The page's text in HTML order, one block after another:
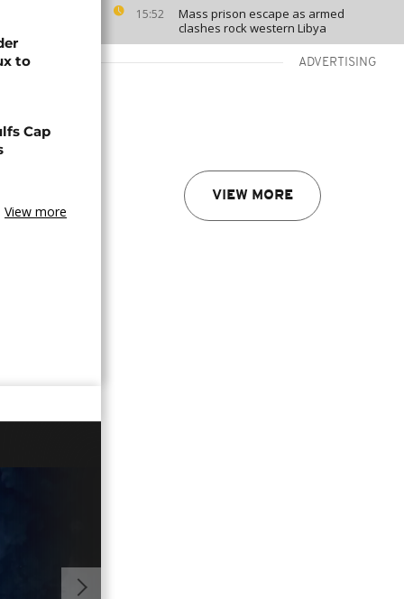
15:52
Mass prison escape as armed
clashes rock western Libya
ADVERTISING
VIEW MORE
to
Cap
View more